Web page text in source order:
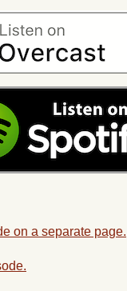
on a separate page.